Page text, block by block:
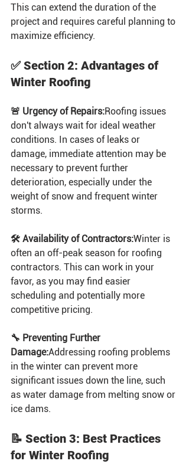
This can extend the duration of the
project and requires careful planning to
maximize efficiency.
✅ Section 2: Advantages of
Winter Roofing
🚨 Urgency of Repairs:Roofing issues
don't always wait for ideal weather
conditions. In cases of leaks or
damage, immediate attention may be
necessary to prevent further
deterioration, especially under the
weight of snow and frequent winter
storms.
🛠️ Availability of Contractors:Winter is
often an off-peak season for roofing
contractors. This can work in your
favor, as you may find easier
scheduling and potentially more
competitive pricing.
🔧 Preventing Further
Damage:Addressing roofing problems
in the winter can prevent more
significant issues down the line, such
as water damage from melting snow or
ice dams.
📝 Section 3: Best Practices
for Winter Roofing